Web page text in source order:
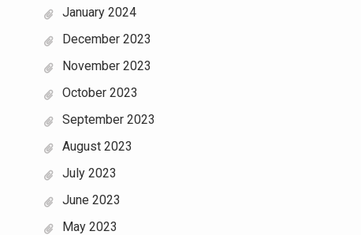
January 2024
December 2023
November 2023
October 2023
September 2023
August 2023
July 2023
June 2023
May 2023